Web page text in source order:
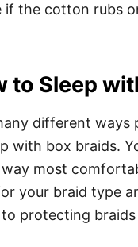
if the cotton rubs
to Sleep
different ways
with box braids.
most
your braid type
protecting braids